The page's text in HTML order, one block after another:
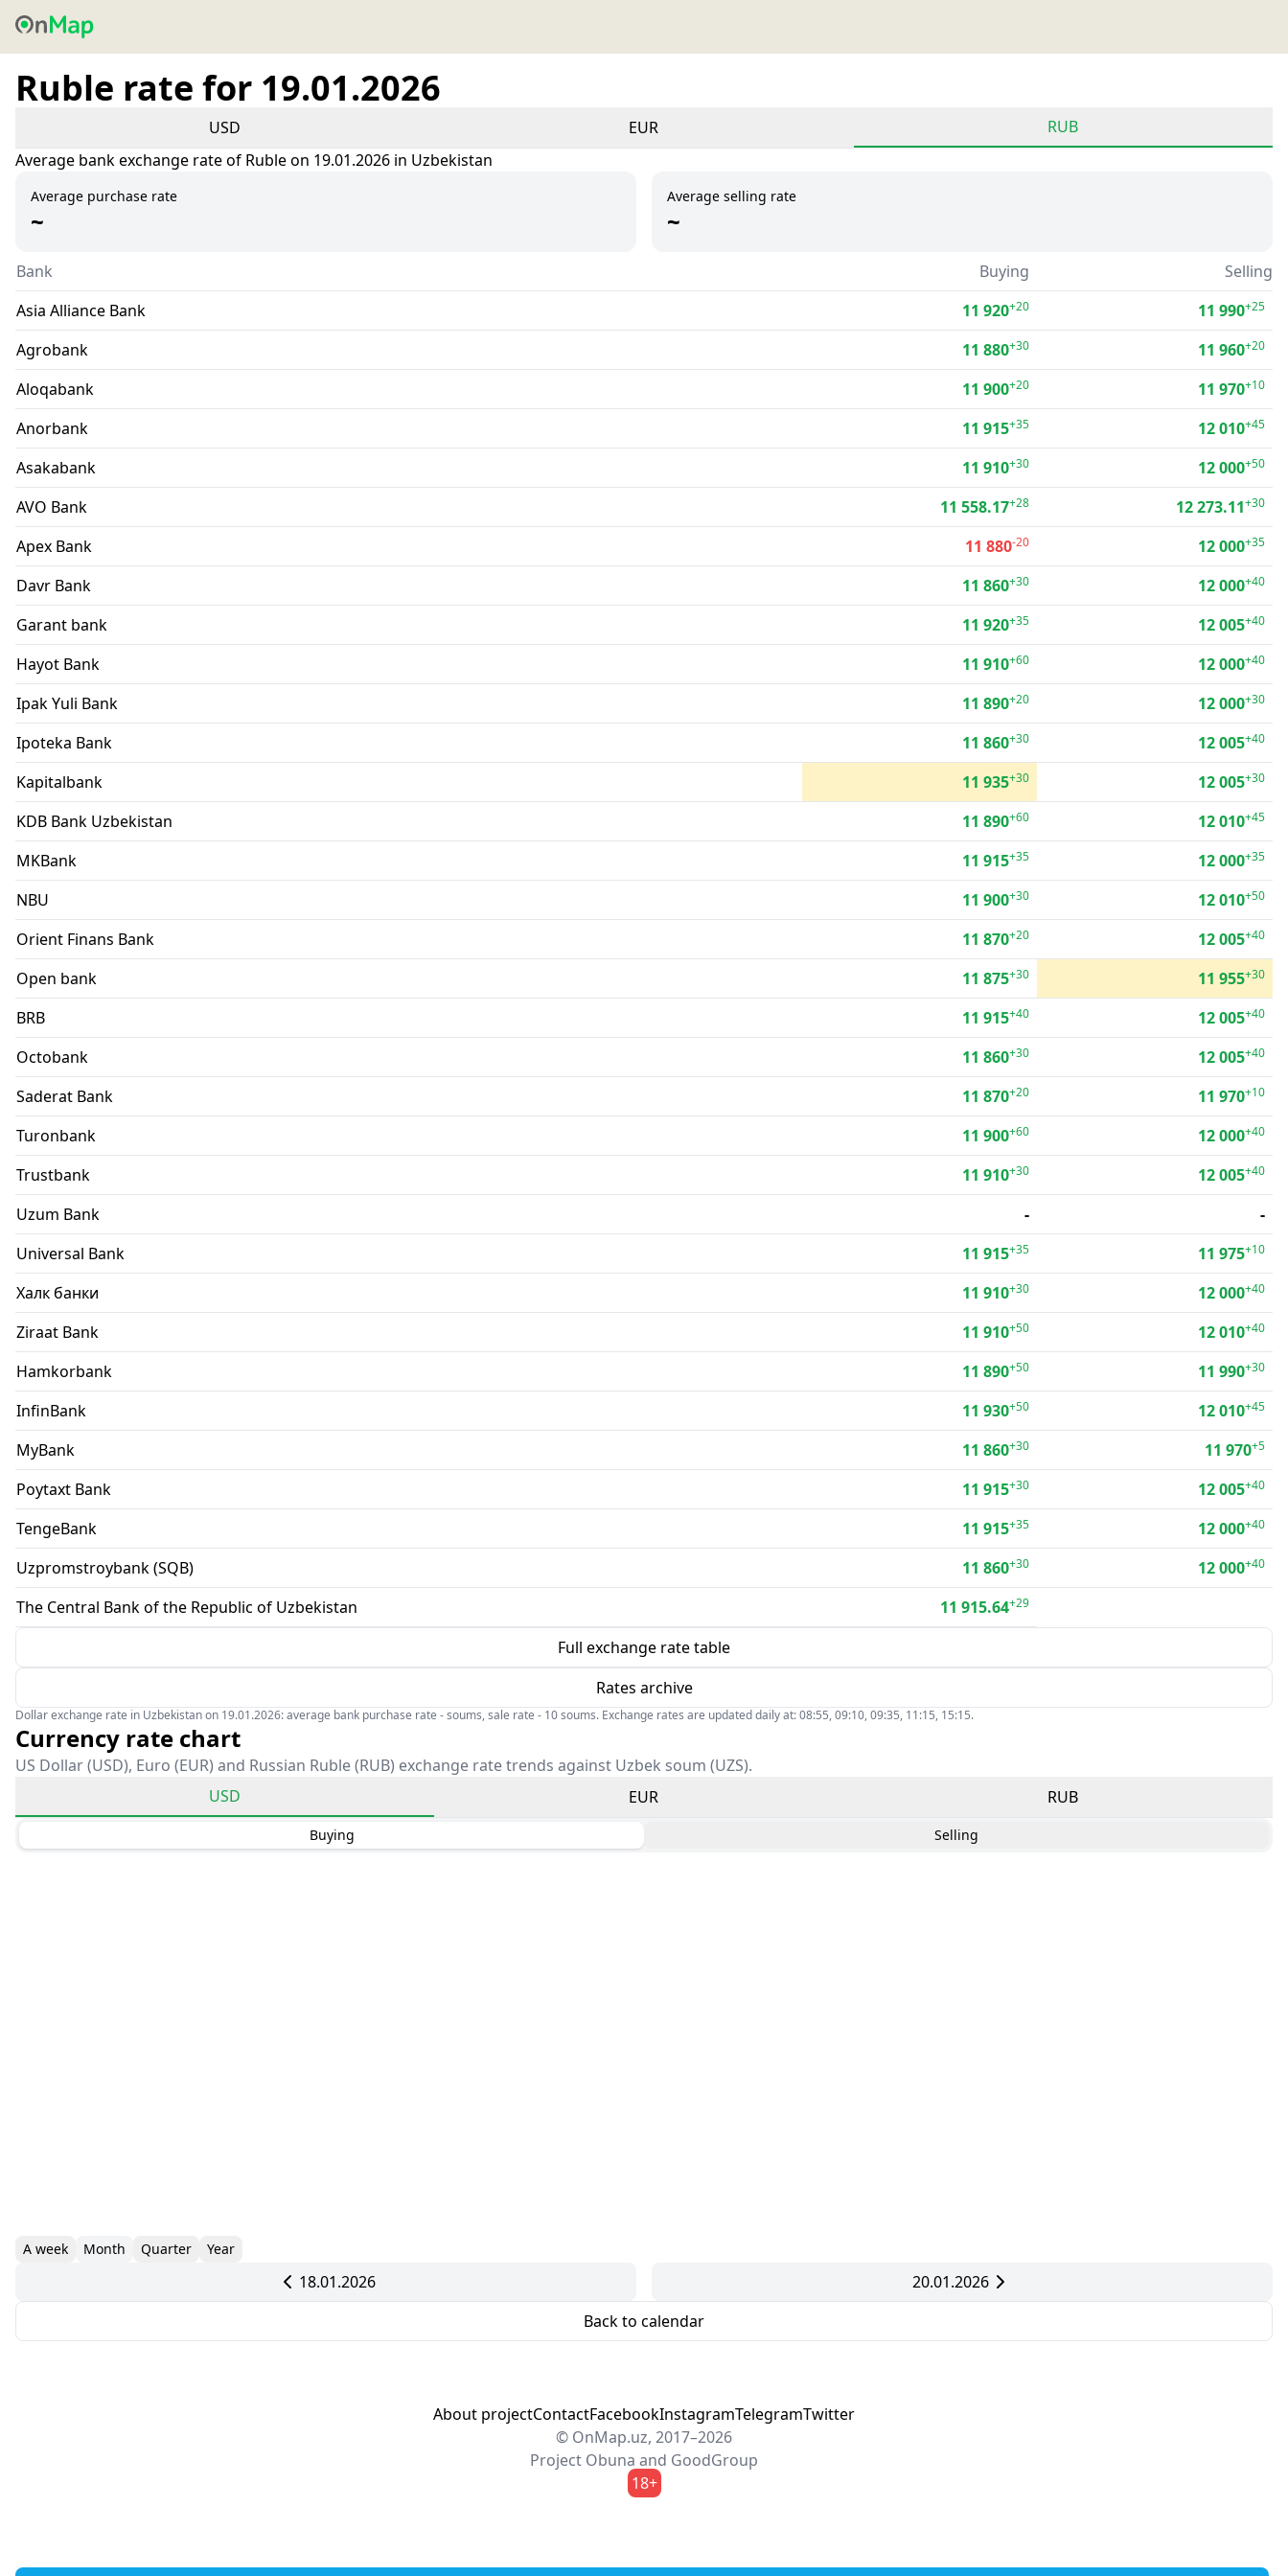
Ruble rate for 19.01.2026
USD EUR
RUB
Average bank exchange rate of Ruble on 19.01.2026 in Uzbekistan
Average purchase rate
~
Average selling rate
~
Bank Buying
Selling
Asia Alliance Bank
11 920+20 11 990+25
Agrobank 11 880+30 11 960+20
Aloqabank 11 900+20 11 970+10
Anorbank 11 915+35 12 010+45
Asakabank 11 910+30 12 000+50
AVO Bank 11 558.17+28 12 273.11+30
Apex Bank 11 880-20 12 000+35
Davr Bank 11 860+30 12 000+40
Garant bank 11 920+35 12 005+40
Hayot Bank 11 910+60 12 000+40
Ipak Yuli Bank 11 890+20 12 000+30
Ipoteka Bank 11 860+30 12 005+40
Kapitalbank 11 935+30 12 005+30
KDB Bank Uzbekistan 11 890+60 12 010+45
MKBank 11 915+35 12 000+35
NBU 11 900+30 12 010+50
Orient Finans Bank 11 870+20 12 005+40
Open bank 11 875+30 11 955+30
BRB 11 915+40 12 005+40
Octobank 11 860+30 12 005+40
Saderat Bank 11 870+20 11 970+10
Turonbank 11 900+60 12 000+40
Trustbank 11 910+30 12 005+40
Uzum Bank -
-
Universal Bank
11 915+35 11 975+10
Халк банки 11 910+30 12 000+40
Ziraat Bank 11 910+50 12 010+40
Hamkorbank 11 890+50 11 990+30
InfinBank 11 930+50 12 010+45
MyBank 11 860+30 11 970+5
Poytaxt Bank 11 915+30 12 005+40
TengeBank 11 915+35 12 000+40
Uzpromstroybank (SQB) 11 860+30 12 000+40
The Central Bank of the Republic of Uzbekistan 11 915.64+29
Full exchange rate table
Rates archive
Dollar exchange rate in Uzbekistan on 19.01.2026: average bank purchase rate - soums, sale rate - 10 soums. Exchange rates are updated daily at: 08:55, 09:10, 09:35, 11:15, 15:15.
Currency rate chart
US Dollar (USD), Euro (EUR) and Russian Ruble (RUB) exchange rate trends against Uzbek soum (UZS).
USD
EUR RUB
Buying Selling
A week Month Quarter Year
18.01.2026
20.01.2026
Back to calendar
About projectContactFacebookInstagramTelegramTwitter
© OnMap.uz, 2017–2026
Project Obuna and GoodGroup
18+